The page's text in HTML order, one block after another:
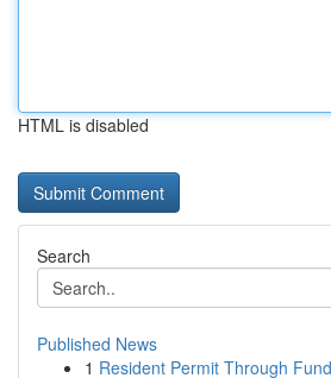
HTML is disabled
Search
Published News
1 Resident Permit Through